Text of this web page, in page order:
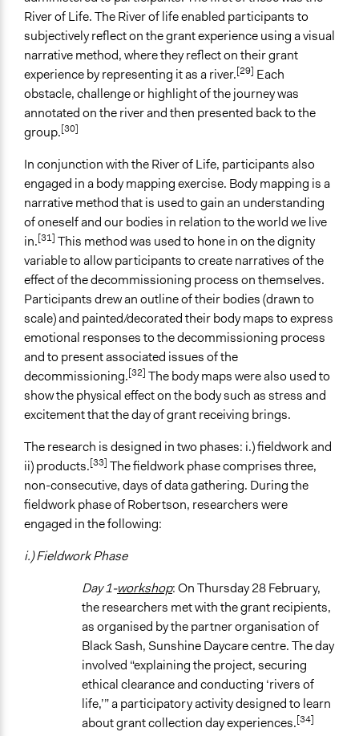
River of Life. The River of life enabled participants to
subjectively reflect on the grant experience using a visual
narrative method, where they reflect on their grant
experience by representing it as a river.[29] Each
obstacle, challenge or highlight of the journey was
annotated on the river and then presented back to the
group.[30]
In conjunction with the River of Life, participants also
engaged in a body mapping exercise. Body mapping is a
narrative method that is used to gain an understanding
of oneself and our bodies in relation to the world we live
in.[31] This method was used to hone in on the dignity
variable to allow participants to create narratives of the
effect of the decommissioning process on themselves.
Participants drew an outline of their bodies (drawn to
scale) and painted/decorated their body maps to express
emotional responses to the decommissioning process
and to present associated issues of the
decommissioning.[32] The body maps were also used to
show the physical effect on the body such as stress and
excitement that the day of grant receiving brings.
The research is designed in two phases: i.) fieldwork and
ii) products.[33] The fieldwork phase comprises three,
non-consecutive, days of data gathering. During the
fieldwork phase of Robertson, researchers were
engaged in the following:
i.) Fieldwork Phase
Day 1-workshop: On Thursday 28 February,
the researchers met with the grant recipients,
as organised by the partner organisation of
Black Sash, Sunshine Daycare centre. The day
involved “explaining the project, securing
ethical clearance and conducting ‘rivers of
life,’” a participatory activity designed to learn
about grant collection day experiences.[34]